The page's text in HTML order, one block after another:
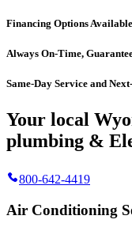
Financing Options Available
Always On-Time,
Same-Day Service and
Your local
plumbing &
800-642-4419
Air Conditioning